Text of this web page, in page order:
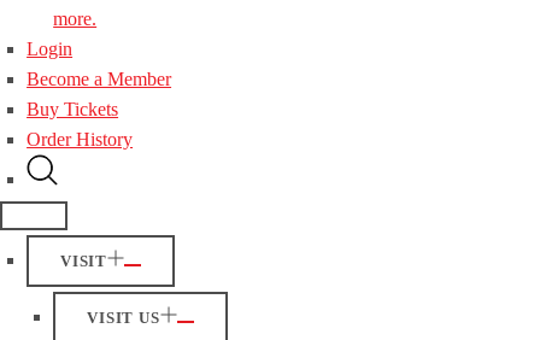
more.
Login
Become a Member
Buy Tickets
Order History
VISIT
VISIT US